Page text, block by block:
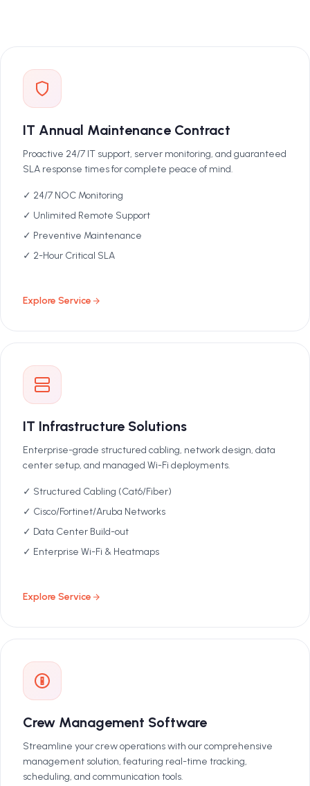
IT Annual Maintenance Contract
Proactive 24/7 IT support, server monitoring, and guaranteed
SLA response times for complete peace of mind.
✓ 24/7 NOC Monitoring
✓ Unlimited Remote Support
✓ Preventive Maintenance
✓ 2-Hour Critical SLA
Explore Service
IT Infrastructure Solutions
Enterprise-grade structured cabling, network design, data
center setup, and managed Wi-Fi deployments.
✓ Structured Cabling (Cat6/Fiber)
✓ Cisco/Fortinet/Aruba Networks
✓ Data Center Build-out
✓ Enterprise Wi-Fi & Heatmaps
Explore Service
Crew Management Software
Streamline your crew operations with our comprehensive
management solution, featuring real-time tracking,
scheduling, and communication tools.